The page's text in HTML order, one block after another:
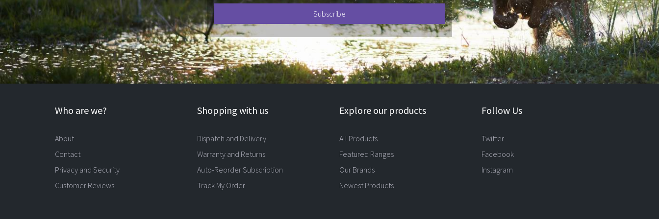
Who are we?
About
Contact
Privacy and Security
Customer Reviews
Shopping with us
Dispatch and Delivery
Warranty and Returns
Auto-Reorder Subscription
Track My Order
Explore our products
All Products
Featured Ranges
Our Brands
Newest Products
Follow Us
Twitter
Facebook
Instagram